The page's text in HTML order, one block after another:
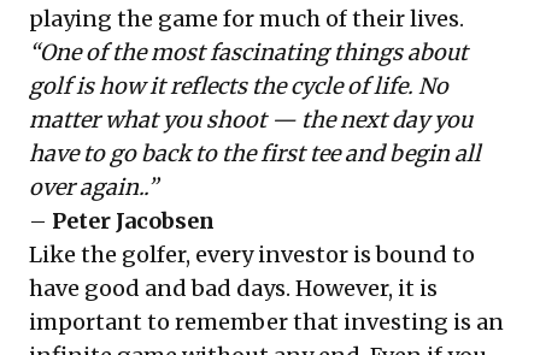
playing the game for much of their lives.
“One of the most fascinating things about
golf is how it reflects the cycle of life. No
matter what you shoot — the next day you
have to go back to the first tee and begin all
over again..”
– Peter Jacobsen
Like the golfer, every investor is bound to
have good and bad days. However, it is
important to remember that investing is an